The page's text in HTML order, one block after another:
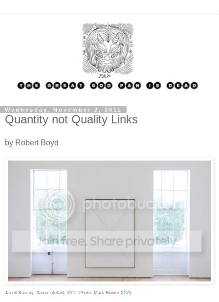
Wednesday, November 2, 2011
Quantity not Quality Links
by Robert Boyd
Jacob Kassay, Xanax (detail), 2011. Photo: Mark Blower ( ICA)